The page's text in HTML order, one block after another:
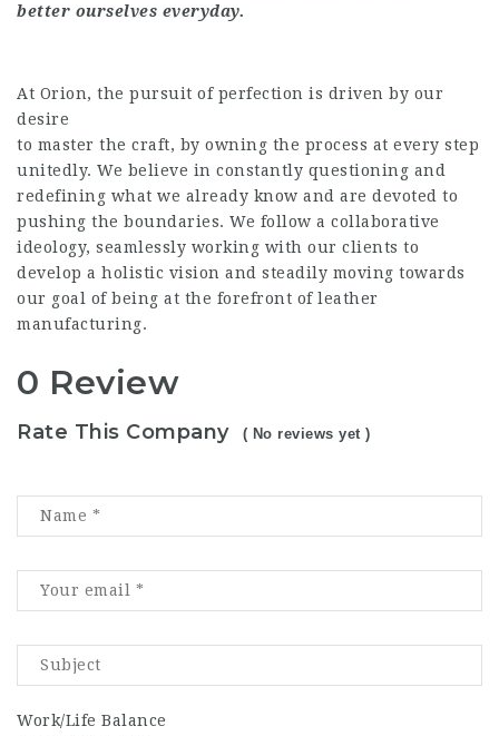
better ourselves everyday.
At Orion, the pursuit of perfection is driven by our
desire
to master the craft, by owning the process at every step
unitedly. We believe in constantly questioning and
redefining what we already know and are devoted to
pushing the boundaries. We follow a collaborative
ideology, seamlessly working with our clients to
develop a holistic vision and steadily moving towards
our goal of being at the forefront of leather
manufacturing.
0 Review
Rate This Company ( No reviews yet )
Work/Life Balance